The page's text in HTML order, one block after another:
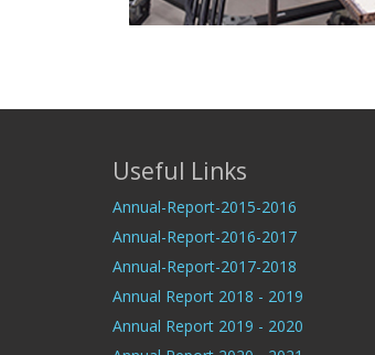
Useful Links
Annual-Report-2015-2016
Annual-Report-2016-2017
Annual-Report-2017-2018
Annual Report 2018 - 2019
Annual Report 2019 - 2020